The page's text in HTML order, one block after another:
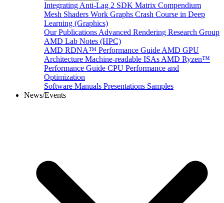
Integrating Anti-Lag 2 SDK Matrix Compendium
Mesh Shaders Work Graphs Crash Course in Deep
Learning (Graphics)
Our Publications Advanced Rendering Research Group
AMD Lab Notes (HPC)
AMD RDNA™ Performance Guide AMD GPU
Architecture Machine-readable ISAs AMD Ryzen™
Performance Guide CPU Performance and
Optimization
Software Manuals Presentations Samples
News/Events